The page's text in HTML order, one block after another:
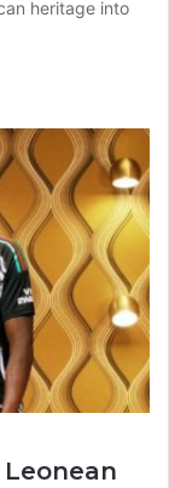
heritage into